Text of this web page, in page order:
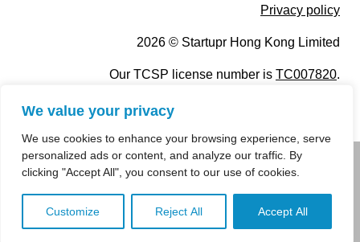
We value your privacy
We use cookies to enhance your browsing experience, serve
personalized ads or content, and analyze our traffic. By
clicking "Accept All", you consent to our use of cookies.
Customize Reject All Accept All
Privacy policy
2026 © Startupr Hong Kong Limited
Our TCSP license number is TC007820.
info@startupregistry.hk
+852 266 10 847,+852 671 99 507
info@startupregistry.hk